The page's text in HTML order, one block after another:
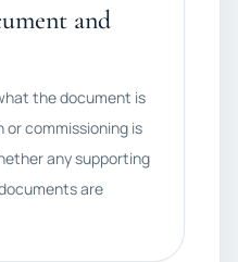
and
the document is
commissioning is
any supporting
are